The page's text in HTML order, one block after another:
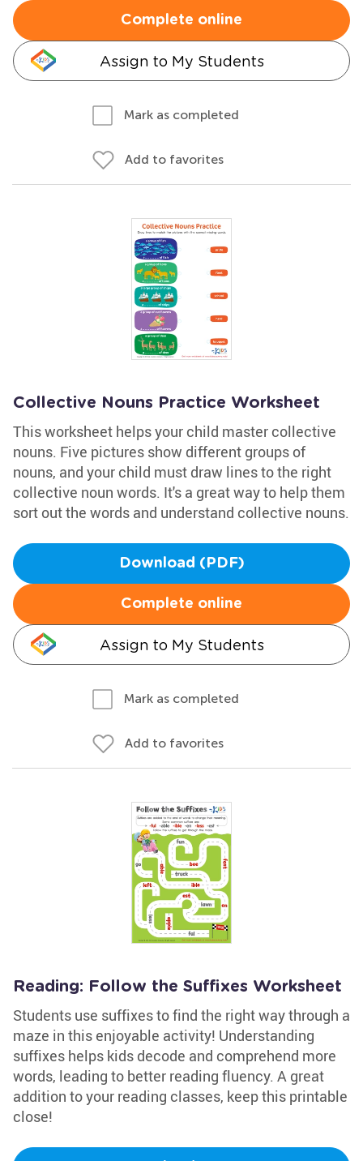
Complete online
Assign to My Students
Mark as completed
Add to favorites
Collective Nouns Practice Worksheet
This worksheet helps your child master collective
nouns. Five pictures show different groups of
nouns, and your child must draw lines to the right
collective noun words. It's a great way to help them
sort out the words and understand collective nouns.
Download (PDF)
Complete online
Assign to My Students
Mark as completed
Add to favorites
Reading: Follow the Suffixes Worksheet
Students use suffixes to find the right way through a
maze in this enjoyable activity! Understanding
suffixes helps kids decode and comprehend more
words, leading to better reading fluency. A great
addition to your reading classes, keep this printable
close!